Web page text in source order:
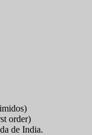
order)
de India.